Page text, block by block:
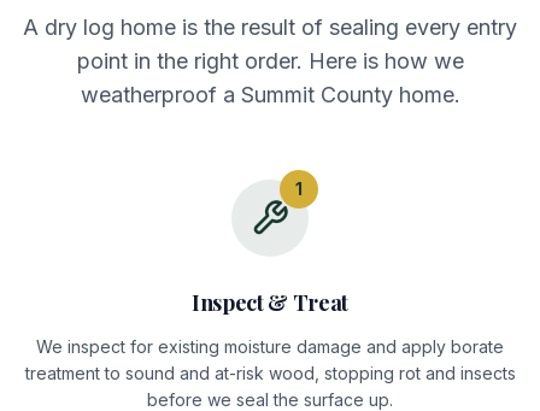
A dry log home is the result of sealing every entry
point in the right order. Here is how we
weatherproof a Summit County home.
1
Inspect & Treat
We inspect for existing moisture damage and apply borate
treatment to sound and at-risk wood, stopping rot and insects
before we seal the surface up.